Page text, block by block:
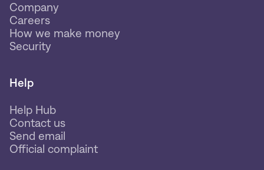
Company
Careers
How we make money
Security
Help
Help Hub
Contact us
Send email
Official complaint